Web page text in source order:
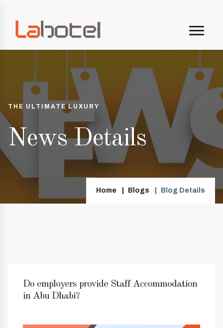
THE ULTIMATE LUXURY
News Details
Home Blogs Blog Details
Do employers provide Staff Accommodation
in Abu Dhabi?